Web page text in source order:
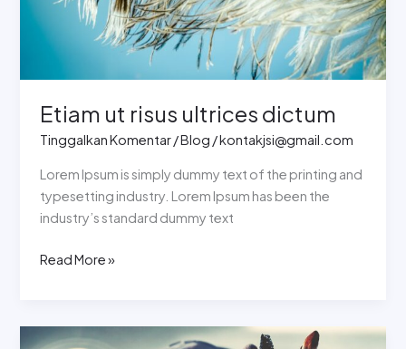
Etiam ut risus ultrices dictum
Tinggalkan Komentar/Blog /kontakjsi@gmail.com
Lorem Ipsum is simply dummy text of the printing and
typesetting industry. Lorem Ipsum has been the
industry’s standard dummy text
Read More »
Vestibulum